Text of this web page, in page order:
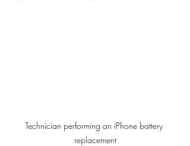
Technician performing an iPhone battery
replacement